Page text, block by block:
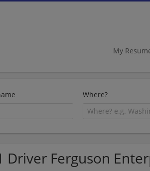
My
Where?
Driver Ferguson